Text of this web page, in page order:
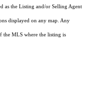
as the Listing and/or Selling Agent
displayed on any map. Any
the MLS where the listing is